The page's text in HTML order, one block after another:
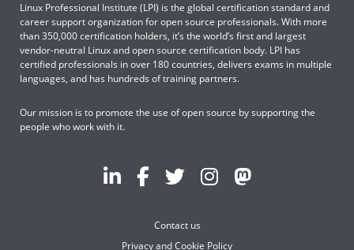
Linux Professional Institute (LPI) is the global certification standard and
career support organization for open source professionals. With more
than 350,000 certification holders, it’s the world’s first and largest
vendor-neutral Linux and open source certification body. LPI has
certified professionals in over 180 countries, delivers exams in multiple
languages, and has hundreds of training partners.
Our mission is to promote the use of open source by supporting the
people who work with it.
Contact us
Privacy and Cookie Policy